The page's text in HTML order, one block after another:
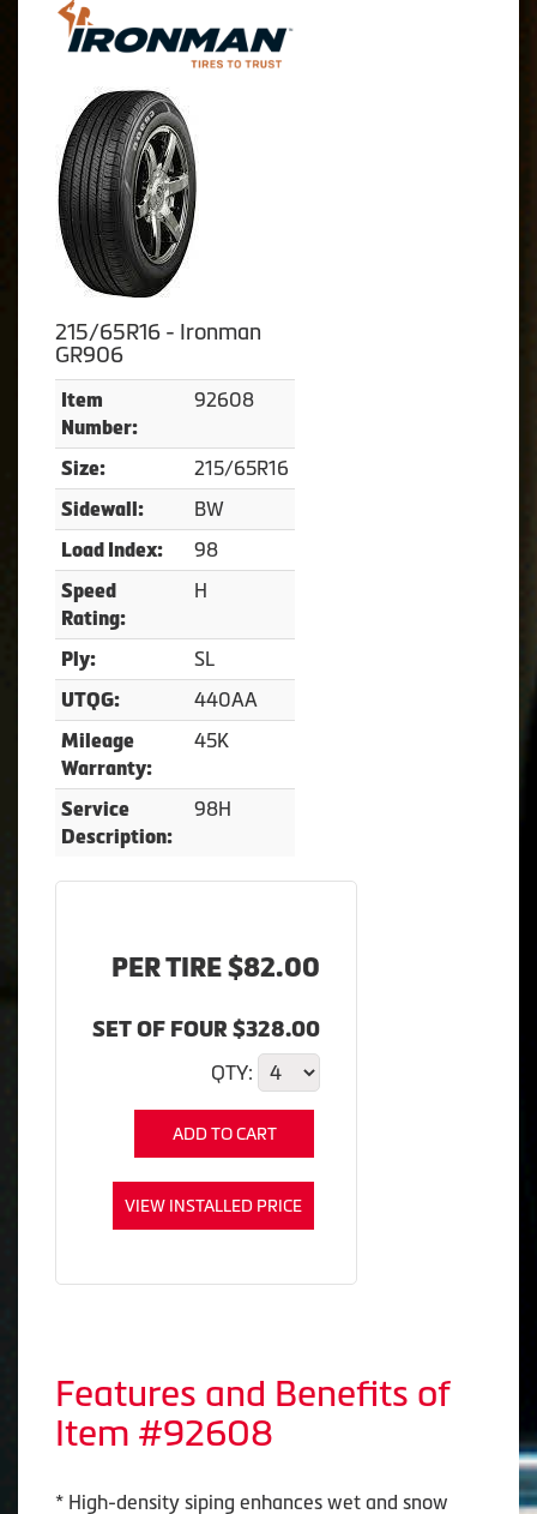
215/65R16 - Ironman
GR906
Item
Number:
92608
Size: 215/65R16
Sidewall: BW
Load Index: 98
Speed
Rating:
H
Ply: SL
UTQG: 440AA
Mileage
Warranty:
45K
Service
Description:
98H
PER TIRE $82.00
SET OF FOUR $328.00
QTY:
ADD TO CART
VIEW INSTALLED PRICE
Features and Benefits of
Item #92608
* High-density siping enhances wet and snow